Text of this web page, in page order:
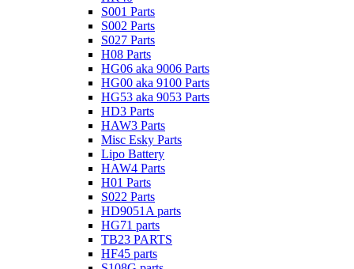
S001 Parts
S002 Parts
S027 Parts
H08 Parts
HG06 aka 9006 Parts
HG00 aka 9100 Parts
HG53 aka 9053 Parts
HD3 Parts
HAW3 Parts
Misc Esky Parts
Lipo Battery
HAW4 Parts
H01 Parts
S022 Parts
HD9051A parts
HG71 parts
TB23 PARTS
HF45 parts